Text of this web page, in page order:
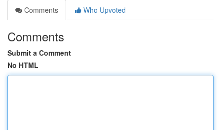
Comments
Who Upvoted
Comments
Submit a Comment
No HTML